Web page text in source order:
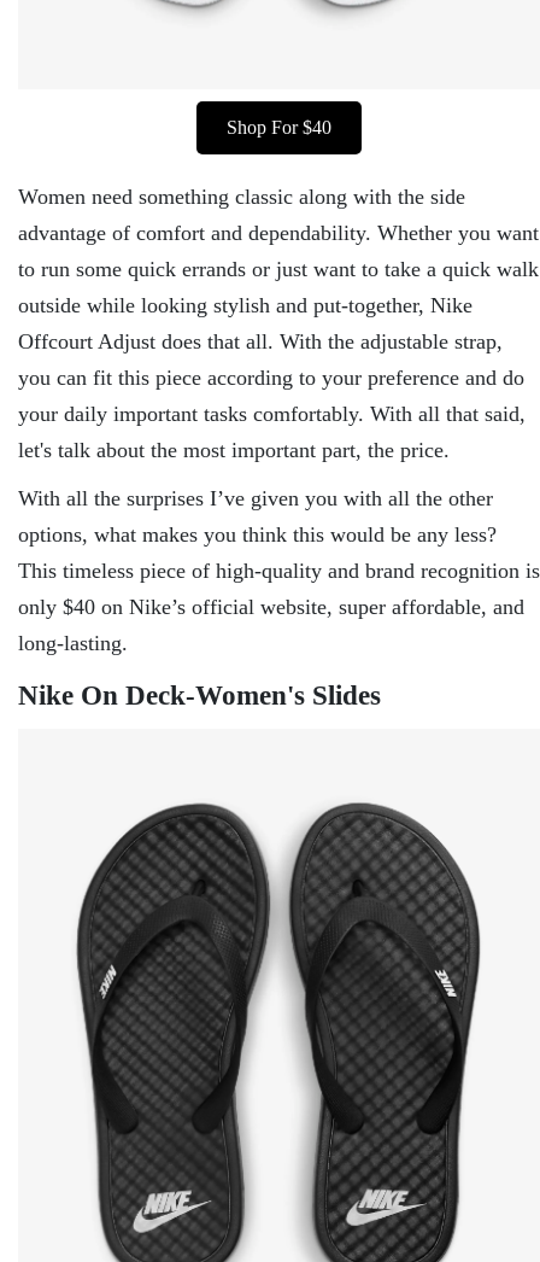
Shop For $40
Women need something classic along with the side
advantage of comfort and dependability. Whether you want
to run some quick errands or just want to take a quick walk
outside while looking stylish and put-together, Nike
Offcourt Adjust does that all. With the adjustable strap,
you can fit this piece according to your preference and do
your daily important tasks comfortably. With all that said,
let's talk about the most important part, the price.
With all the surprises I’ve given you with all the other
options, what makes you think this would be any less?
This timeless piece of high-quality and brand recognition is
only $40 on Nike’s official website, super affordable, and
long-lasting.
Nike On Deck-Women's Slides